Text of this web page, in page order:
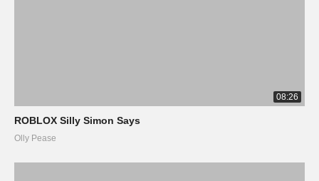
08:26
ROBLOX Silly Simon Says
Olly Pease